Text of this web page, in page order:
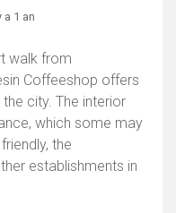
a 1 an
walk from
Coffeeshop offers
city. The interior
which some may
the
establishments in